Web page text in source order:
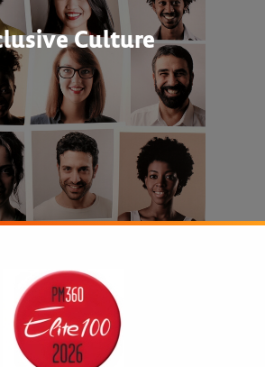
Culture